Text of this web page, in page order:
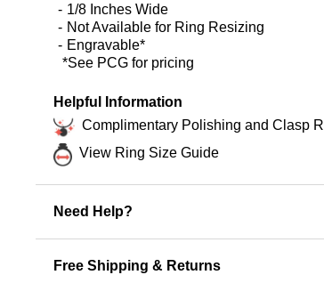
1/8 Inches Wide
Not Available for Ring Resizing
Engravable*
*See PCG for pricing
Helpful Information
Complimentary Polishing and Clasp
View Ring Size Guide
Need Help?
Free Shipping & Returns